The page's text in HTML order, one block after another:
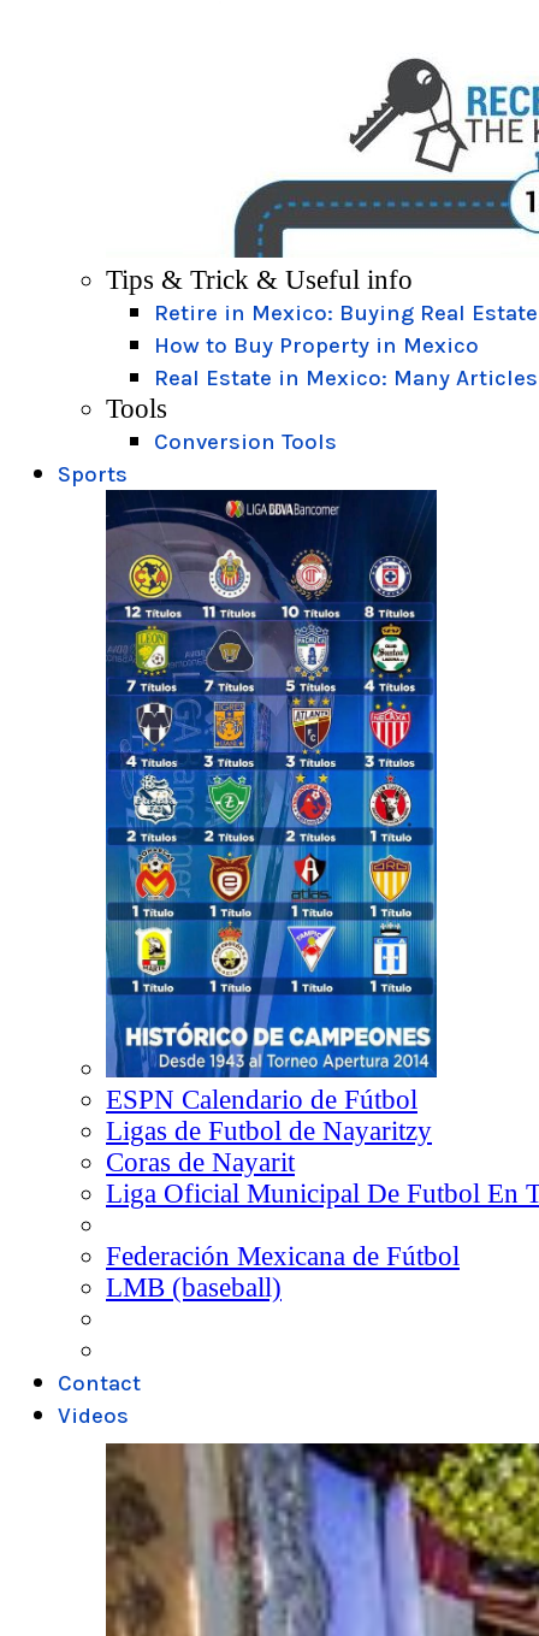
Tips & Trick & Useful info
Retire in Mexico: Buying Real Estate
How to Buy Property in Mexico
Real Estate in Mexico: Many Articles
Tools
Conversion Tools
Sports
ESPN Calendario de Fútbol
Ligas de Futbol de Nayaritzy
Coras de Nayarit
Liga Oficial Municipal De Futbol En
Federación Mexicana de Fútbol
LMB (baseball)
Contact
Videos